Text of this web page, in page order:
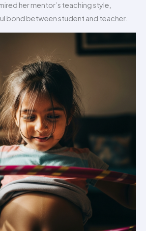
her mentor’s teaching style,
bond between student and teacher.